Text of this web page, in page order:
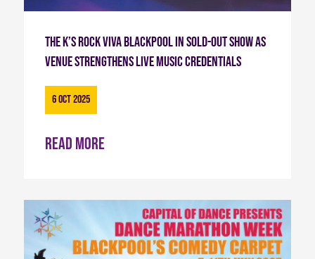
The K’s Rock Viva Blackpool in Sold-Out Show as
Venue Strengthens Live Music Credentials
6 Oct 2025
Read more